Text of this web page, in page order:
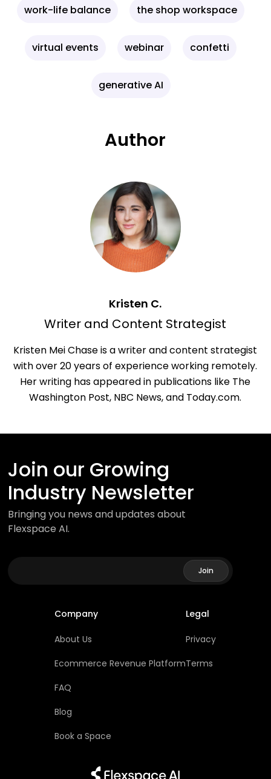
work-life balance the shop workspace
virtual events webinar confetti
generative AI
Author
Kristen C.
Writer and Content Strategist
Kristen Mei Chase is a writer and content strategist
with over 20 years of experience working remotely.
Her writing has appeared in publications like The
Washington Post, NBC News, and Today.com.
Join our Growing
Industry Newsletter
Bringing you news and updates about
Flexspace AI.
Company
About Us
Ecommerce Revenue Platform
FAQ
Blog
Book a Space
Legal
Privacy
Terms